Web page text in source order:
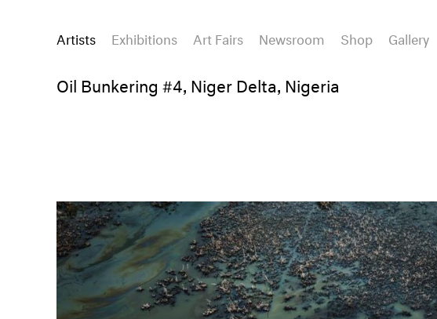
Artists Exhibitions Art Fairs Newsroom Shop Gallery
Oil Bunkering #4, Niger Delta, Nigeria